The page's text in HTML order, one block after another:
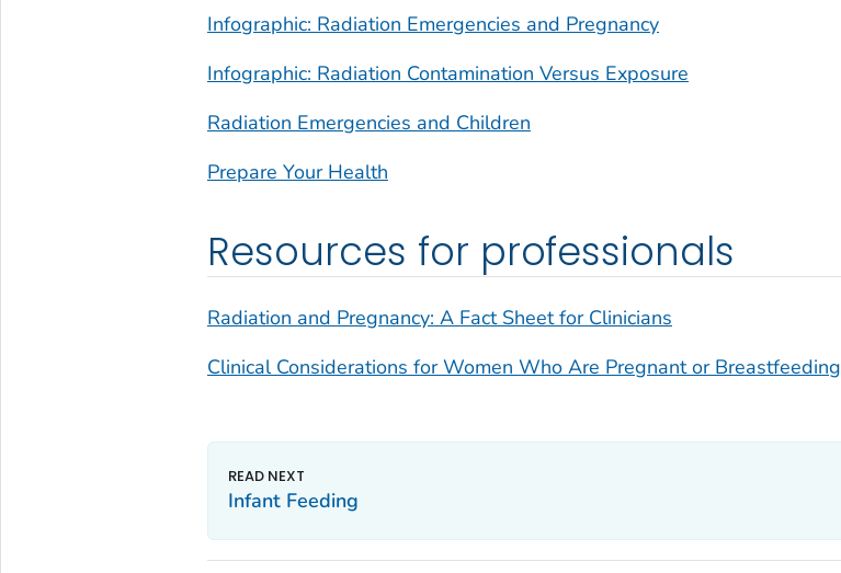
Infographic: Radiation Emergencies and Pregnancy
Infographic: Radiation Contamination Versus Exposure
Radiation Emergencies and Children
Prepare Your Health
Resources for professionals
Radiation and Pregnancy: A Fact Sheet for Clinicians
Clinical Considerations for Women Who Are Pregnant or Breastfeeding
Infant Feeding